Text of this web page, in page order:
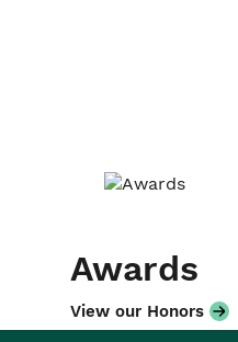
Awards
View our Honors